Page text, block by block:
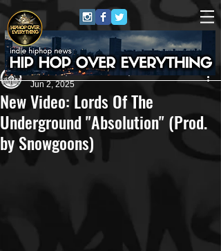
New Video: Lords Of The
Underground "Absolution" (Prod.
by Snowgoons)
Andreas (Goon Promotion)
Jun 2, 2025